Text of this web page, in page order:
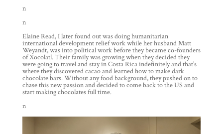
n
n
Elaine Read, I later found out was doing humanitarian
international development relief work while her husband Matt
Weyandt, was into political work before they became co-founders
of Xocolatl. Their family was growing when they decided they
were going to travel and stay in Costa Rica indefinitely and that’s
where they discovered cacao and learned how to make dark
chocolate bars. Without any food background, they pushed on to
chase this new passion and decided to come back to the US and
start making chocolates full time.
n